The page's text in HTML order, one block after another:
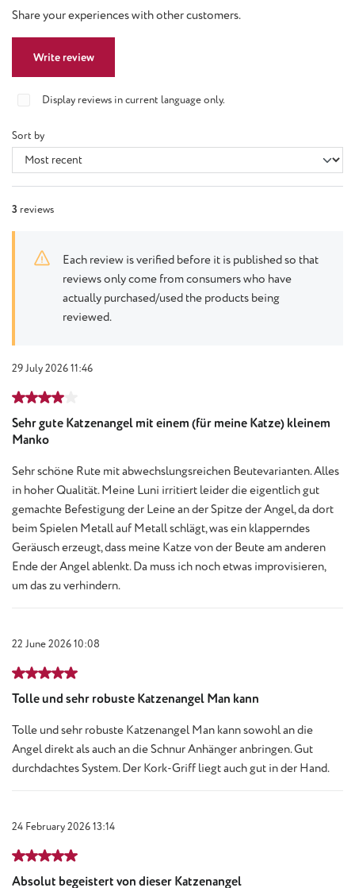
Share your experiences with other customers.
Write review
Display reviews in current language only.
Sort by
3 reviews
Each review is verified before it is published so that
reviews only come from consumers who have
actually purchased/used the products being
reviewed.
29 July 2026 11:46
Review with rating of 4 out of 5 stars
Sehr gute Katzenangel mit einem (für meine Katze) kleinem
Manko
Sehr schöne Rute mit abwechslungsreichen Beutevarianten. Alles
in hoher Qualität. Meine Luni irritiert leider die eigentlich gut
gemachte Befestigung der Leine an der Spitze der Angel, da dort
beim Spielen Metall auf Metall schlägt, was ein klapperndes
Geräusch erzeugt, dass meine Katze von der Beute am anderen
Ende der Angel ablenkt. Da muss ich noch etwas improvisieren,
um das zu verhindern.
22 June 2026 10:08
Review with rating of 5 out of 5 stars
Tolle und sehr robuste Katzenangel Man kann
Tolle und sehr robuste Katzenangel Man kann sowohl an die
Angel direkt als auch an die Schnur Anhänger anbringen. Gut
durchdachtes System. Der Kork-Griff liegt auch gut in der Hand.
24 February 2026 13:14
Review with rating of 5 out of 5 stars
Absolut begeistert von dieser Katzenangel